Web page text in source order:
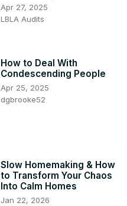
Apr 27, 2025
LBLA Audits
How to Deal With
Condescending People
Apr 25, 2025
dgbrooke52
Slow Homemaking & How
to Transform Your Chaos
Into Calm Homes
Jan 22, 2026